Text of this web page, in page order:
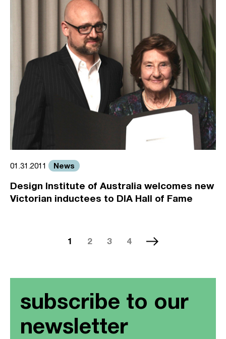
01.31.2011 News
Design Institute of Australia welcomes new
Victorian inductees to DIA Hall of Fame
1 2 3 4
subscribe to our
newsletter